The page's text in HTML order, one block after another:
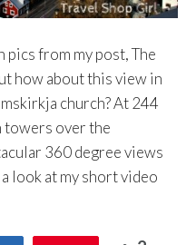
pics from my post, The
how about this view in
church? At 244
towers over the
360 degree views
a look at my short video